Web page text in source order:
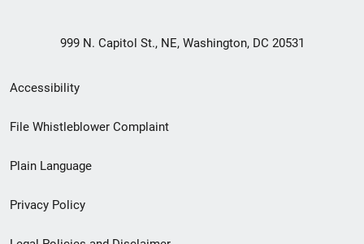
999 N. Capitol St., NE, Washington, DC 20531
Secondary
Footer
menu
Accessibility
File Whistleblower Complaint
Plain Language
Privacy Policy